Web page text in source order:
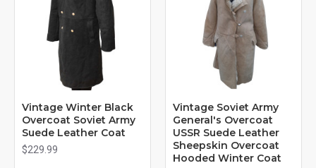
Vintage Winter Black
Overcoat Soviet Army
Suede Leather Coat
$229.99
Vintage Soviet Army
General's Overcoat
USSR Suede Leather
Sheepskin Overcoat
Hooded Winter Coat